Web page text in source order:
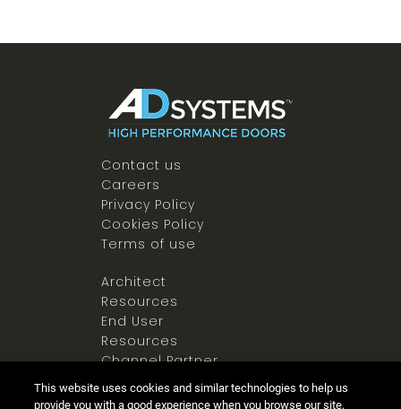
Contact us
Careers
Privacy Policy
Cookies Policy
Terms of use
Architect
Resources
End User
Resources
Channel Partner
Resources
Newsroom
This website uses cookies and similar technologies to help us
provide you with a good experience when you browse our site,